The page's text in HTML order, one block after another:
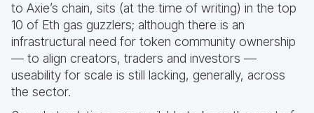
to Axie’s chain, sits (at the time of writing) in the top
10 of Eth gas guzzlers; although there is an
infrastructural need for token community ownership
— to align creators, traders and investors —
useability for scale is still lacking, generally, across
the sector.